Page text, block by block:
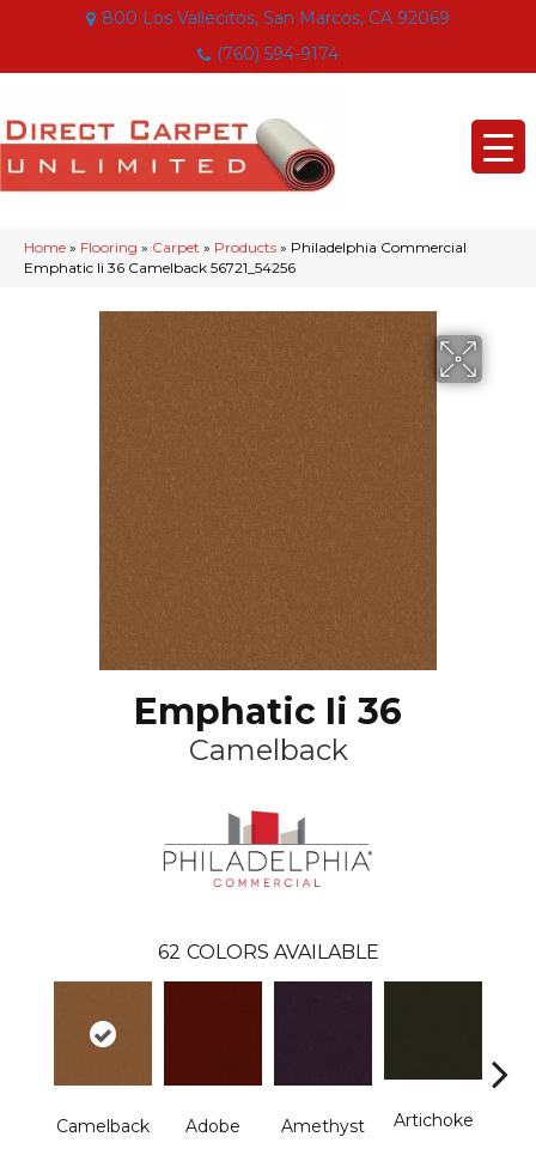
800 Los Vallecitos, San Marcos, CA 92069
(760) 594-9174
Home » Flooring » Carpet » Products » Philadelphia Commercial
Emphatic Ii 36 Camelback 56721_54256
Emphatic Ii 36
Camelback
62 COLORS AVAILABLE
Camelback Adobe Amethyst Artichoke